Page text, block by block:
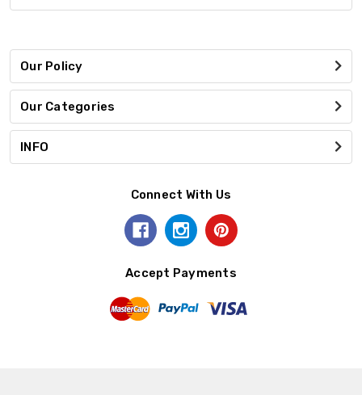
Our Policy
Our Categories
INFO
Connect With Us
Accept Payments